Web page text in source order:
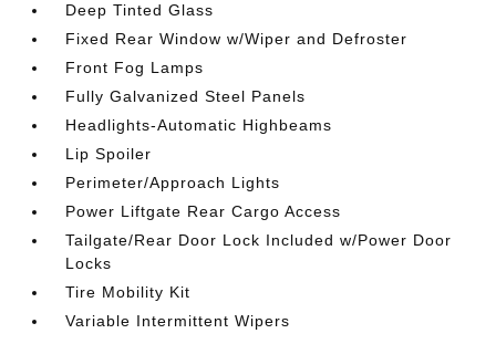
Deep Tinted Glass
Fixed Rear Window w/Wiper and Defroster
Front Fog Lamps
Fully Galvanized Steel Panels
Headlights-Automatic Highbeams
Lip Spoiler
Perimeter/Approach Lights
Power Liftgate Rear Cargo Access
Tailgate/Rear Door Lock Included w/Power Door
Locks
Tire Mobility Kit
Variable Intermittent Wipers